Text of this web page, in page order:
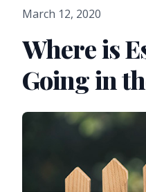
March 12, 2020
Where is
Going in